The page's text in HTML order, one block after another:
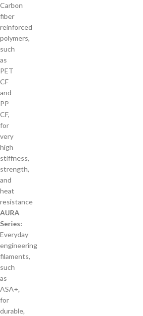
Carbon
fiber
reinforced
polymers,
such
as
PET
CF
and
PP
CF,
for
very
high
stiffness,
strength,
and
heat
resistance
AURA
Series:
Everyday
engineering
filaments,
such
as
ASA+,
for
durable,